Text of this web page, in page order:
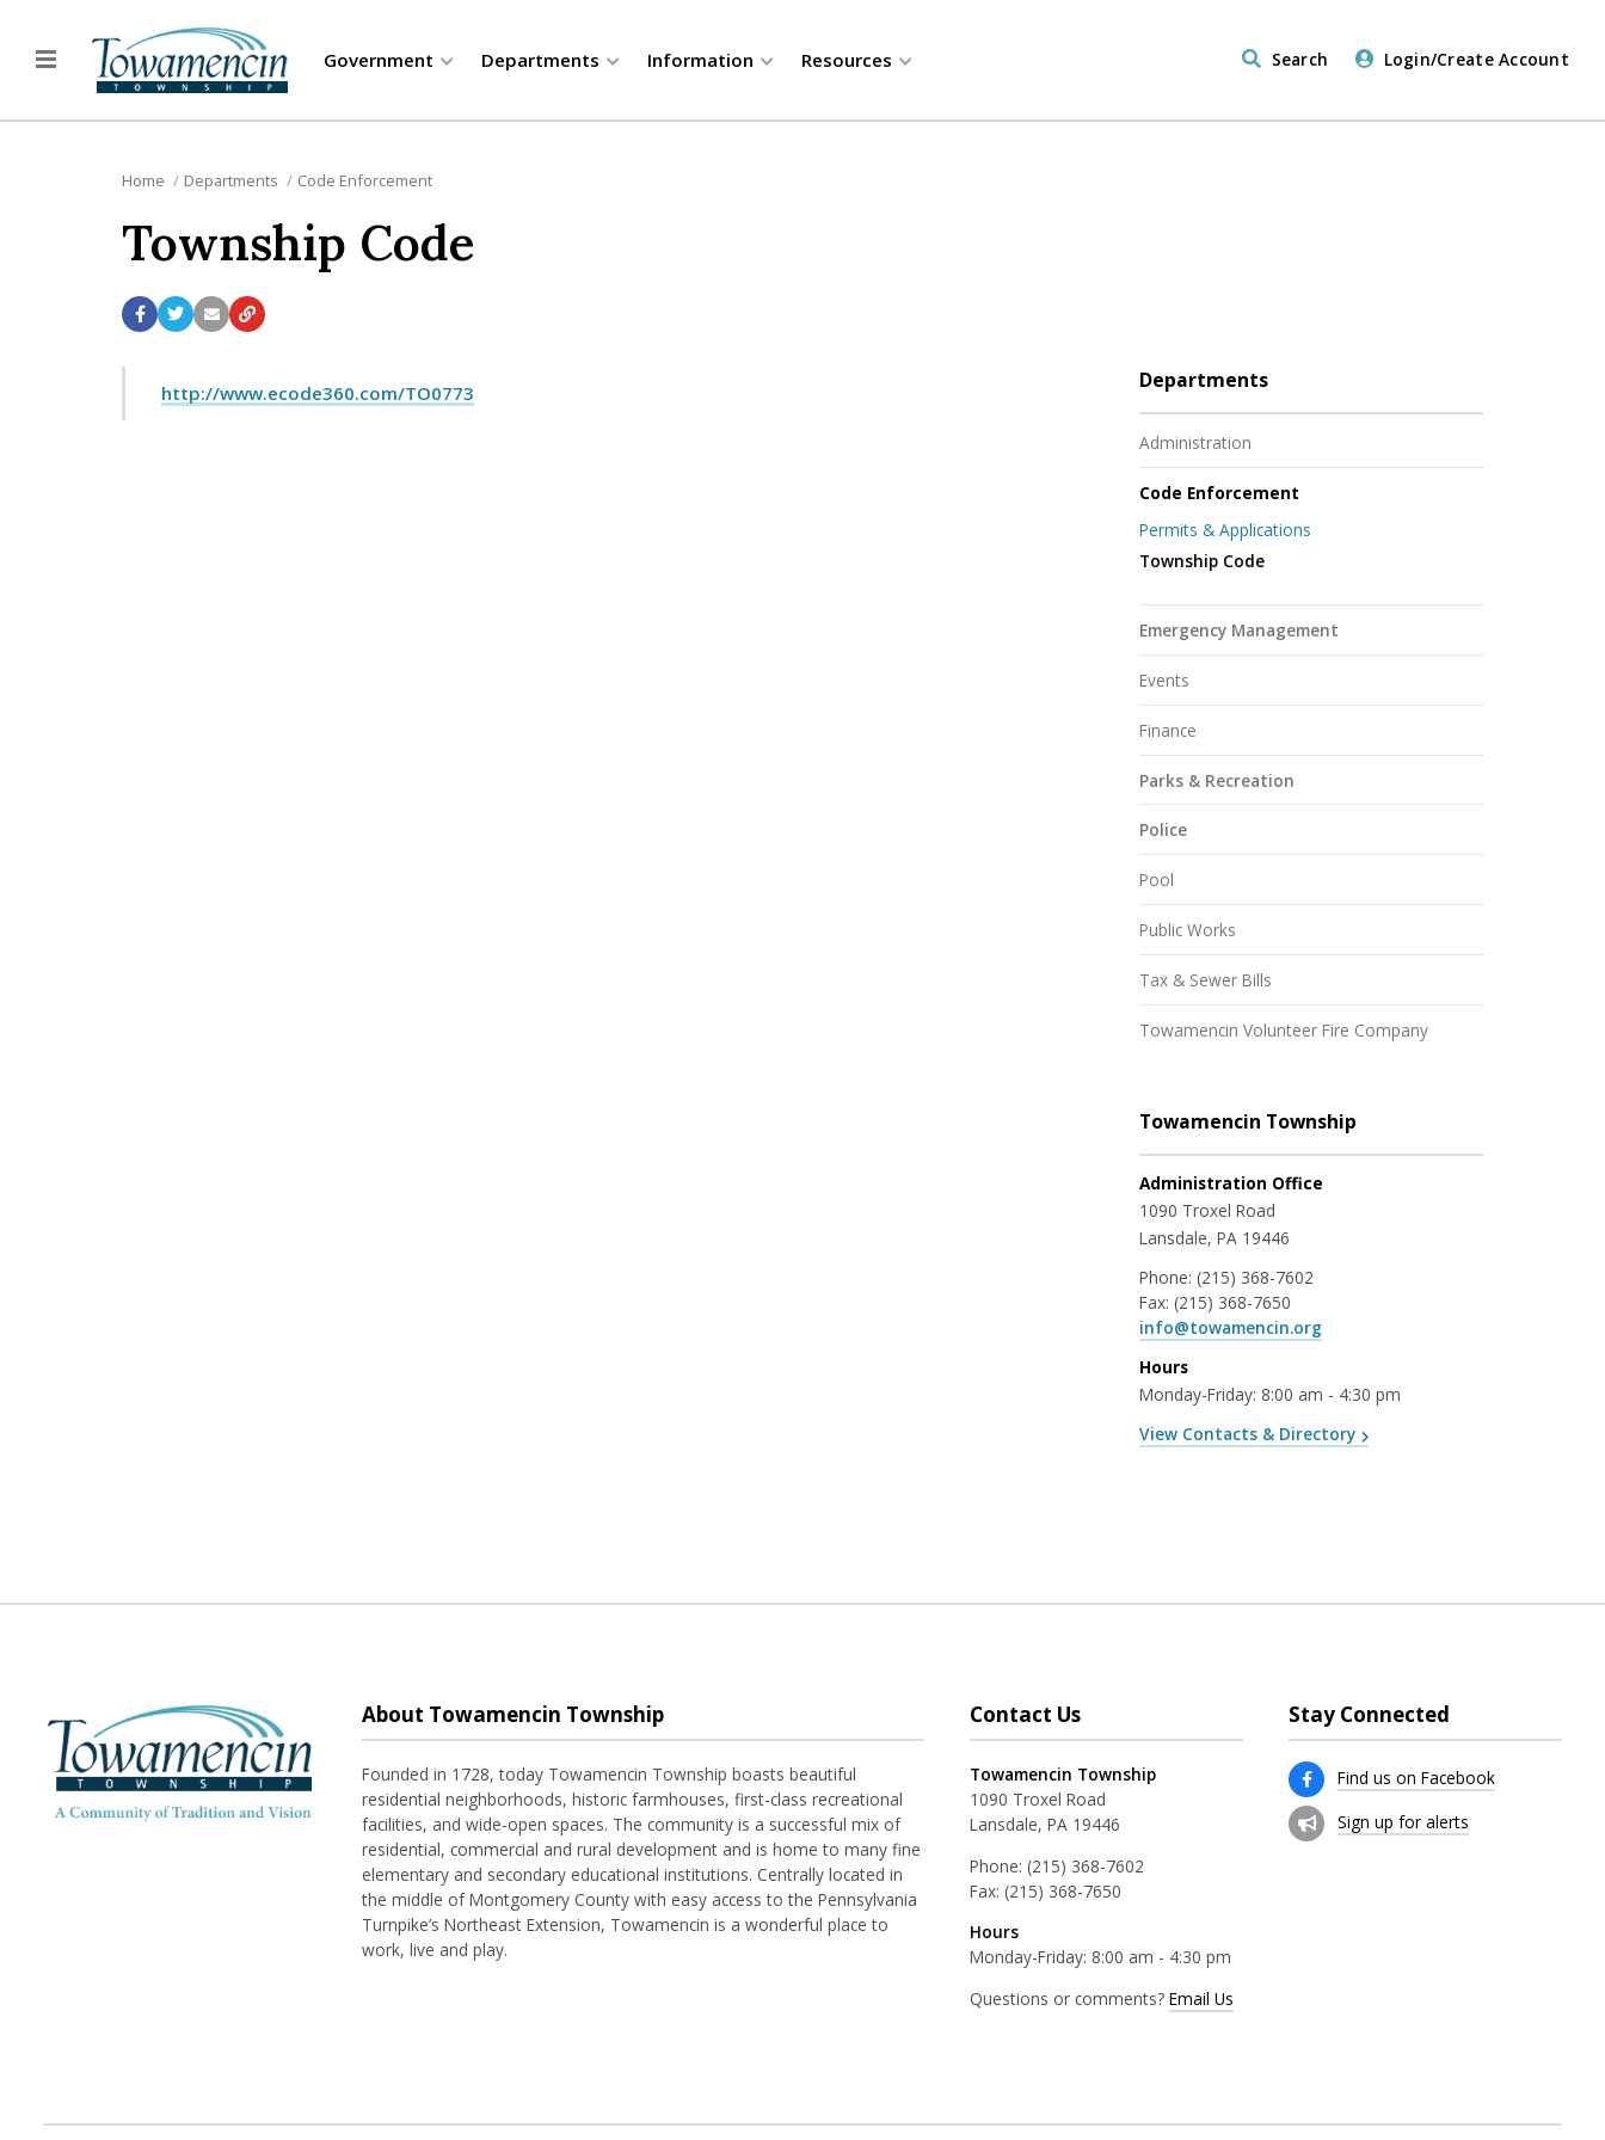
Government Departments Information Resources Search Login/Create Account
Home Departments Code Enforcement
Township Code
http://www.ecode360.com/TO0773 Departments
Administration
Code Enforcement
Permits & Applications
Township Code
Emergency Management
Events
Finance
Parks & Recreation
Police
Pool
Public Works
Tax & Sewer Bills
Towamencin Volunteer Fire Company
Towamencin Township
Administration Office
1090 Troxel Road
Lansdale, PA 19446
Phone: (215) 368-7602
Fax: (215) 368-7650
info@towamencin.org
Hours
Monday-Friday: 8:00 am - 4:30 pm
View Contacts & Directory
About Towamencin Township
Founded in 1728, today Towamencin Township boasts beautiful
residential neighborhoods, historic farmhouses, first-class recreational
facilities, and wide-open spaces. The community is a successful mix of
residential, commercial and rural development and is home to many fine
elementary and secondary educational institutions. Centrally located in
the middle of Montgomery County with easy access to the Pennsylvania
Turnpike’s Northeast Extension, Towamencin is a wonderful place to
work, live and play.
Contact Us
Towamencin Township
1090 Troxel Road
Lansdale, PA 19446
Phone: (215) 368-7602
Fax: (215) 368-7650
Hours
Monday-Friday: 8:00 am - 4:30 pm
Questions or comments? Email Us
Stay Connected
Find us on Facebook
Sign up for alerts